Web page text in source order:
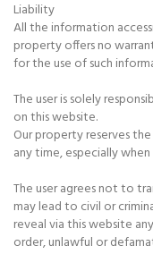
Liability
All the information
property offers no
for the use of such
The user is solely
on this website.
Our property reserves
any time, especially
The user agrees not to
may lead to civil or
reveal via this website
order, unlawful or